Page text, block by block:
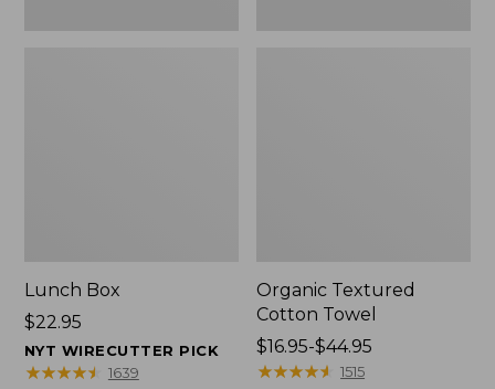
Lunch Box
Price:
$22.95
$22.95
NYT WIRECUTTER PICK
★★★★★
★★★★★ 1639
Organic Textured
Cotton Towel
Price
range
$16.95-$44.95
★★★★★
★★★★★ 1515